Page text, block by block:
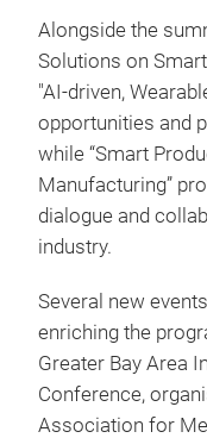
Alongside the
Solutions on
"AI-driven,
opportunities and
while “Smart
Manufacturing”
dialogue and
industry.
Several new
enriching the
Greater Bay Area
Conference,
Association for